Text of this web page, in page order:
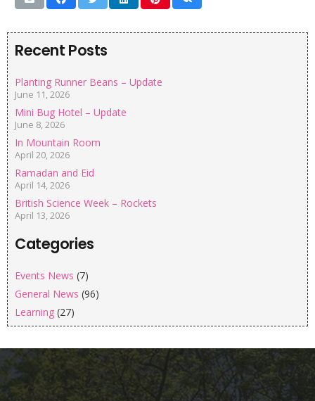
Recent Posts
Planting Runner Beans – Update
June 11, 2026
Mini Bug Hotel – Update
June 8, 2026
In Mountain Room
April 20, 2026
Ramadan and Eid
April 14, 2026
British Science Week – Rockets
April 13, 2026
Categories
Events News (7)
General News (96)
Learning (27)